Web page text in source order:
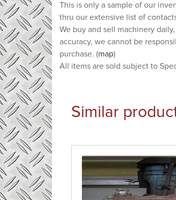
This is only a sample of our
thru our extensive list of
We buy and sell machinery
accuracy, we cannot be
purchase. (map)
All items are sold subject to
Similar